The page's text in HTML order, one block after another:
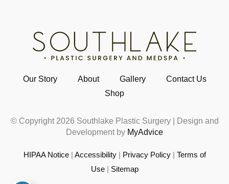
Our Story About Gallery
Contact Us
Shop
© Copyright 2026 Southlake Plastic Surgery | Design and
Development by MyAdvice
HIPAA Notice| Accessibility| Privacy Policy| Terms of
Use| Sitemap